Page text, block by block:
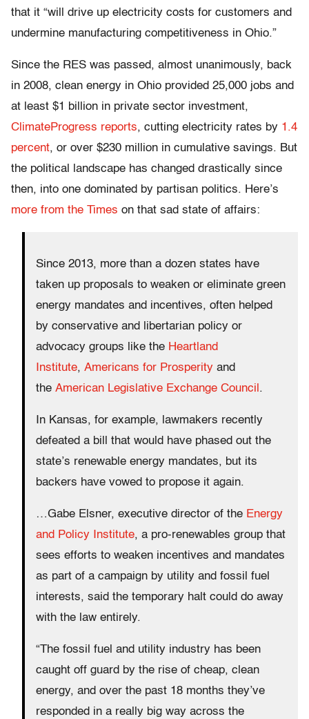
that it “will drive up electricity costs for customers and
undermine manufacturing competitiveness in Ohio.”
Since the RES was passed, almost unanimously, back
in 2008, clean energy in Ohio provided 25,000 jobs and
at least $1 billion in private sector investment,
ClimateProgress reports, cutting electricity rates by 1.4
percent, or over $230 million in cumulative savings. But
the political landscape has changed drastically since
then, into one dominated by partisan politics. Here’s
more from the Times on that sad state of affairs:
Since 2013, more than a dozen states have
taken up proposals to weaken or eliminate green
energy mandates and incentives, often helped
by conservative and libertarian policy or
advocacy groups like the Heartland
Institute, Americans for Prosperity and
the American Legislative Exchange Council .
In Kansas, for example, lawmakers recently
defeated a bill that would have phased out the
state’s renewable energy mandates, but its
backers have vowed to propose it again.
…Gabe Elsner, executive director of the Energy
and Policy Institute, a pro-renewables group that
sees efforts to weaken incentives and mandates
as part of a campaign by utility and fossil fuel
interests, said the temporary halt could do away
with the law entirely.
“The fossil fuel and utility industry has been
caught off guard by the rise of cheap, clean
energy, and over the past 18 months they’ve
responded in a really big way across the